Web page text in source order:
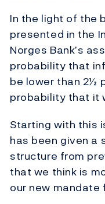
In the light of the
presented in the
Norges Bank’s
probability that
be lower than 2½
probability that it
Starting with this
has been given a
structure from
that we think is
our new